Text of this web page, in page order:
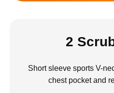
2
Short sleeve sports V-
chest pocket and